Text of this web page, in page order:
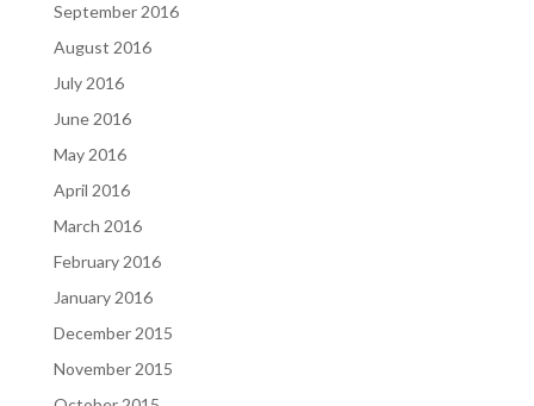
September 2016
August 2016
July 2016
June 2016
May 2016
April 2016
March 2016
February 2016
January 2016
December 2015
November 2015